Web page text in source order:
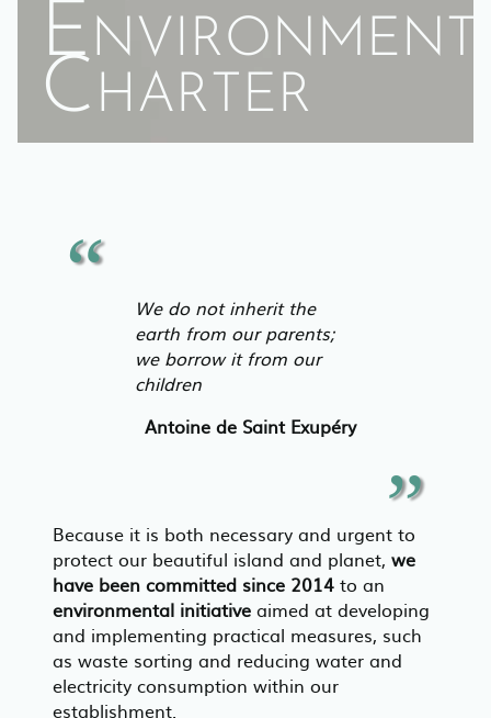
Charter
We do not inherit the
earth from our parents;
we borrow it from our
children
Antoine de Saint Exupéry
Because it is both necessary and urgent to
protect our beautiful island and planet, we
have been committed since 2014 to an
environmental initiative aimed at developing
and implementing practical measures, such
as waste sorting and reducing water and
electricity consumption within our
establishment.